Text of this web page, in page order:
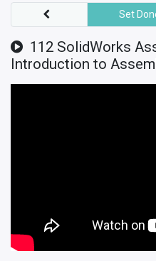
112 SolidWorks
Introduction to
Set